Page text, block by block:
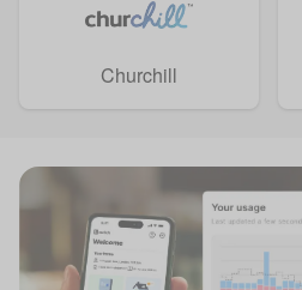
Churchill